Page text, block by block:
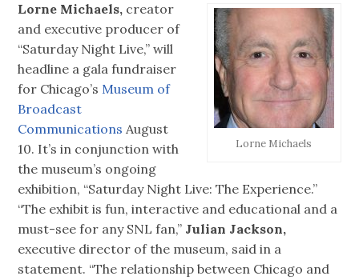
Lorne Michaels
Lorne Michaels, creator
and executive producer of
“Saturday Night Live,” will
headline a gala fundraiser
for Chicago’s Museum of
Broadcast
Communications August
10. It’s in conjunction with
the museum’s ongoing
exhibition, “Saturday Night Live: The Experience.”
“The exhibit is fun, interactive and educational and a
must-see for any SNL fan,” Julian Jackson,
executive director of the museum, said in a
statement. “The relationship between Chicago and